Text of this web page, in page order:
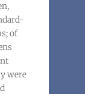
of
were